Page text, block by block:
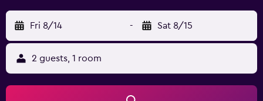
Fri 8/14 - Sat 8/15
2 guests, 1 room